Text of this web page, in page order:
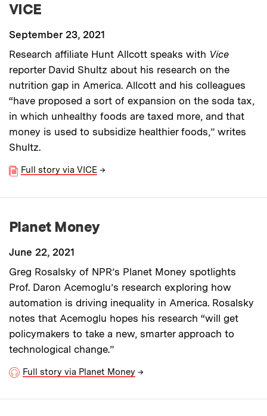
VICE
September 23, 2021
Research affiliate Hunt Allcott speaks with Vice
reporter David Shultz about his research on the
nutrition gap in America. Allcott and his colleagues
“have proposed a sort of expansion on the soda tax,
in which unhealthy foods are taxed more, and that
money is used to subsidize healthier foods,” writes
Shultz.
Full story via VICE →
Planet Money
June 22, 2021
Greg Rosalsky of NPR’s Planet Money spotlights
Prof. Daron Acemoglu’s research exploring how
automation is driving inequality in America. Rosalsky
notes that Acemoglu hopes his research “will get
policymakers to take a new, smarter approach to
technological change.”
Full story via Planet Money →